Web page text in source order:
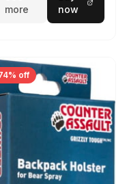
more
now
off